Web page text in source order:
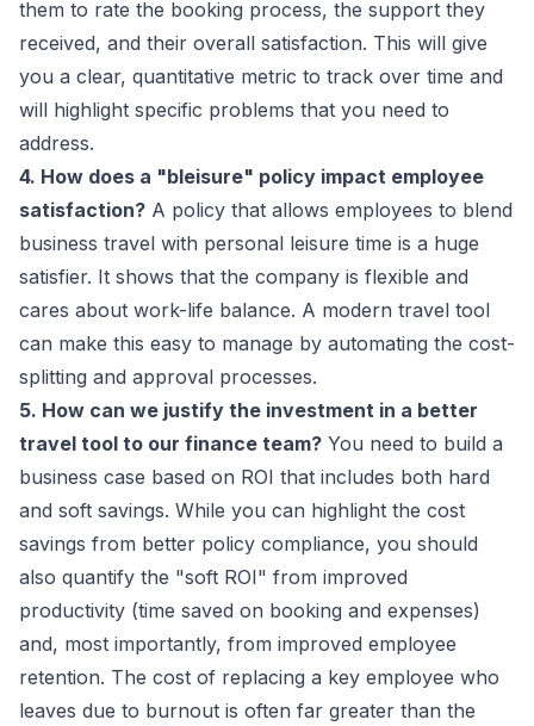
them to rate the booking process, the support they
received, and their overall satisfaction. This will give
you a clear, quantitative metric to track over time and
will highlight specific problems that you need to
address.
4. How does a "bleisure" policy impact employee
satisfaction? A policy that allows employees to blend
business travel with personal leisure time is a huge
satisfier. It shows that the company is flexible and
cares about work-life balance. A modern travel tool
can make this easy to manage by automating the cost-
splitting and approval processes.
5. How can we justify the investment in a better
travel tool to our finance team? You need to build a
business case based on ROI that includes both hard
and soft savings. While you can highlight the cost
savings from better policy compliance, you should
also quantify the "soft ROI" from improved
productivity (time saved on booking and expenses)
and, most importantly, from improved employee
retention. The cost of replacing a key employee who
leaves due to burnout is often far greater than the